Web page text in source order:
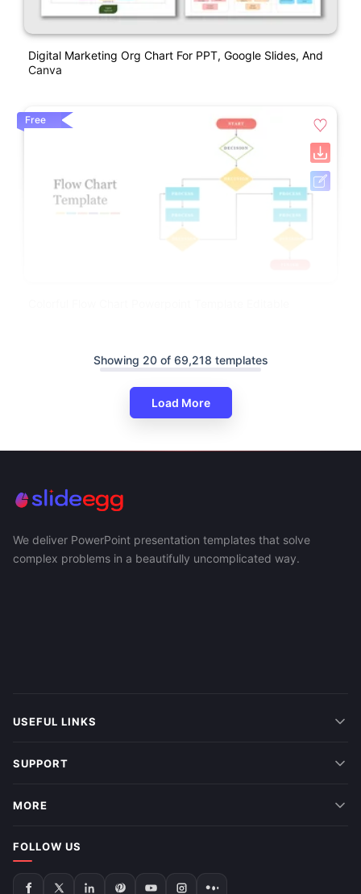
Digital Marketing Org Chart For PPT, Google Slides, And
Canva
Free
Showing 20 of 69,218 templates
Load More
We deliver PowerPoint presentation templates that solve
complex problems in a beautifully uncomplicated way.
USEFUL LINKS
SUPPORT
MORE
FOLLOW US